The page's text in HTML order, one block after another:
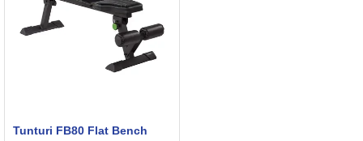
Tunturi FB80 Flat Bench